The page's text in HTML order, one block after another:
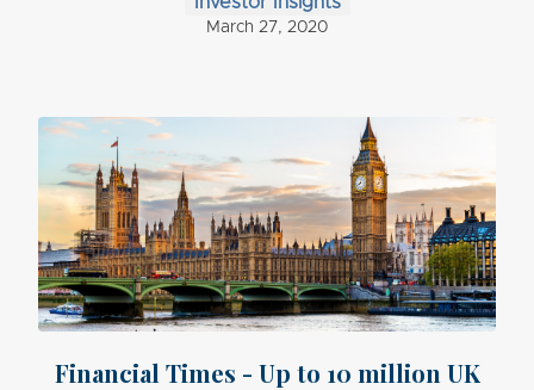
March 27, 2020
Financial Times - Up to 10 million UK